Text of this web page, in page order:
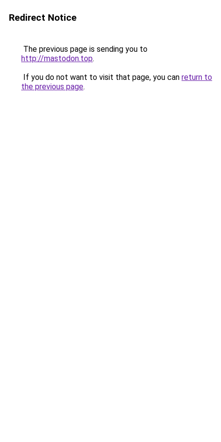
Redirect Notice
The previous page is sending you to
http://mastodon.top.
If you do not want to visit that page, you can return to
the previous page.